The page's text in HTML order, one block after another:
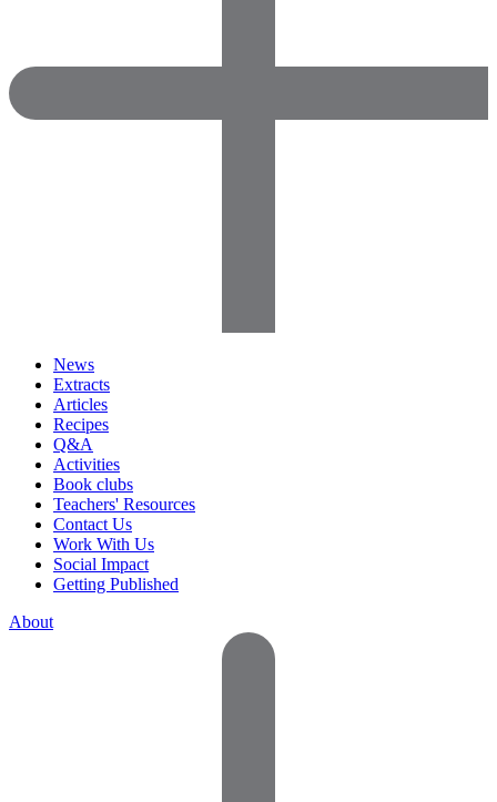
News
Extracts
Articles
Recipes
Q&A
Activities
Book clubs
Teachers' Resources
Contact Us
Work With Us
Social Impact
Getting Published
About